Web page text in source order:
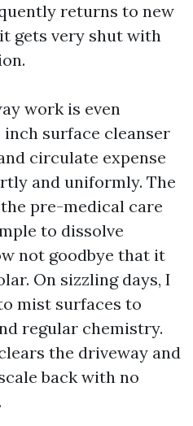
returns to new
gets very shut with
work is even
inch surface cleanser
circulate expense
and uniformly. The
pre-medical care
to dissolve
not goodbye that it
On sizzling days, I
mist surfaces to
regular chemistry.
the driveway and
back with no